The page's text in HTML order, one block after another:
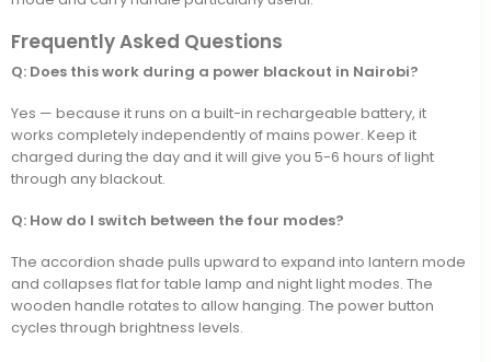
Frequently Asked Questions
Q: Does this work during a power blackout in Nairobi?
Yes — because it runs on a built-in rechargeable battery, it
works completely independently of mains power. Keep it
charged during the day and it will give you 5-6 hours of light
through any blackout.
Q: How do I switch between the four modes?
The accordion shade pulls upward to expand into lantern mode
and collapses flat for table lamp and night light modes. The
wooden handle rotates to allow hanging. The power button
cycles through brightness levels.